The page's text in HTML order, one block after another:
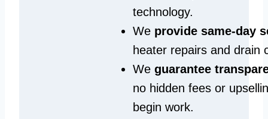
technology.
We provide same‑day
heater repairs and drain
We guarantee
no hidden fees or
begin work.